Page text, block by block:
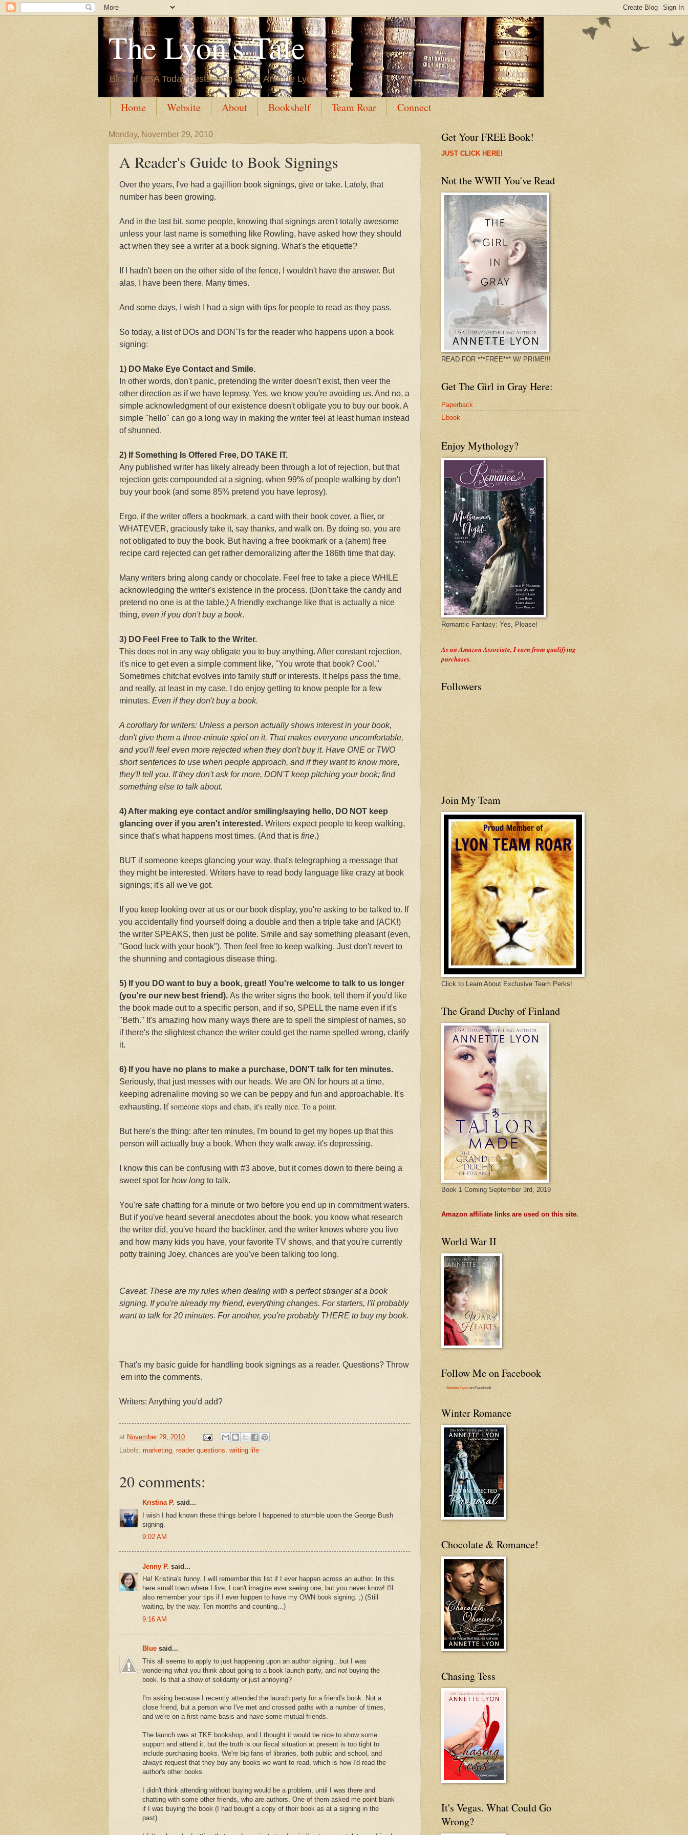
The Lyon's Tale
Blog of USA Today bestselling author Annette Lyon
Home Website About Bookshelf Team Roar Connect
Monday, November 29, 2010
A Reader's Guide to Book Signings
Over the years, I've had a gajillion book signings, give or take. Lately, that
number has been growing.
And in the last bit, some people, knowing that signings aren't totally awesome
unless your last name is something like Rowling, have asked how they should
act when they see a writer at a book signing. What's the etiquette?
If I hadn't been on the other side of the fence, I wouldn't have the answer. But
alas, I have been there. Many times.
And some days, I wish I had a sign with tips for people to read as they pass.
So today, a list of DOs and DON'Ts for the reader who happens upon a book
signing:
1) DO Make Eye Contact and Smile.
In other words, don't panic, pretending the writer doesn't exist, then veer the
other direction as if we have leprosy. Yes, we know you're avoiding us. And no, a
simple acknowledgment of our existence doesn't obligate you to buy our book. A
simple "hello" can go a long way in making the writer feel at least human instead
of shunned.
2) If Something Is Offered Free, DO TAKE IT.
Any published writer has likely already been through a lot of rejection, but that
rejection gets compounded at a signing, when 99% of people walking by don't
buy your book (and some 85% pretend you have leprosy).
Ergo, if the writer offers a bookmark, a card with their book cover, a flier, or
WHATEVER, graciously take it, say thanks, and walk on. By doing so, you are
not obligated to buy the book. But having a free bookmark or a (ahem) free
recipe card rejected can get rather demoralizing after the 186th time that day.
Many writers bring along candy or chocolate. Feel free to take a piece WHILE
acknowledging the writer's existence in the process. (Don't take the candy and
pretend no one is at the table.) A friendly exchange like that is actually a nice
thing, even if you don't buy a book.
3) DO Feel Free to Talk to the Writer.
This does not in any way obligate you to buy anything. After constant rejection,
it's nice to get even a simple comment like, "You wrote that book? Cool."
Sometimes chitchat evolves into family stuff or interests. It helps pass the time,
and really, at least in my case, I do enjoy getting to know people for a few
minutes. Even if they don't buy a book.
A corollary for writers: Unless a person actually shows interest in your book,
don't give them a three-minute spiel on it. That makes everyone uncomfortable,
and you'll feel even more rejected when they don't buy it. Have ONE or TWO
short sentences to use when people approach, and if they want to know more,
they'll tell you. If they don't ask for more, DON'T keep pitching your book; find
something else to talk about.
4) After making eye contact and/or smiling/saying hello, DO NOT keep
glancing over if you aren't interested. Writers expect people to keep walking,
since that's what happens most times. (And that is fine.)
BUT if someone keeps glancing your way, that's telegraphing a message that
they might be interested. Writers have to read body language like crazy at book
signings; it's all we've got.
If you keep looking over at us or our book display, you're asking to be talked to. If
you accidentally find yourself doing a double and then a triple take and (ACK!)
the writer SPEAKS, then just be polite. Smile and say something pleasant (even,
"Good luck with your book"). Then feel free to keep walking. Just don't revert to
the shunning and contagious disease thing.
5) If you DO want to buy a book, great! You're welcome to talk to us longer
(you're our new best friend). As the writer signs the book, tell them if you'd like
the book made out to a specific person, and if so, SPELL the name even if it's
"Beth." It's amazing how many ways there are to spell the simplest of names, so
if there's the slightest chance the writer could get the name spelled wrong, clarify
it.
6) If you have no plans to make a purchase, DON'T talk for ten minutes.
Seriously, that just messes with our heads. We are ON for hours at a time,
keeping adrenaline moving so we can be peppy and fun and approachable. It's
exhausting. If someone stops and chats, it's really nice. To a point.
But here's the thing: after ten minutes, I'm bound to get my hopes up that this
person will actually buy a book. When they walk away, it's depressing.
I know this can be confusing with #3 above, but it comes down to there being a
sweet spot for how long to talk.
You're safe chatting for a minute or two before you end up in commitment waters.
But if you've heard several anecdotes about the book, you know what research
the writer did, you've heard the backliner, and the writer knows where you live
and how many kids you have, your favorite TV shows, and that you're currently
potty training Joey, chances are you've been talking too long.
Caveat: These are my rules when dealing with a perfect stranger at a book
signing. If you're already my friend, everything changes. For starters, I'll probably
want to talk for 20 minutes. For another, you're probably THERE to buy my book.
That's my basic guide for handling book signings as a reader. Questions? Throw
'em into the comments.
Writers: Anything you'd add?
at November 29, 2010
Labels: marketing, reader questions, writing life
20 comments:
Kristina P. said...
I wish I had known these things before I happened to stumble upon the George Bush
signing.
9:02 AM
Jenny P. said...
Ha! Kristina's funny. I will remember this list if I ever happen across an author. In this
here small town where I live, I can't imagine ever seeing one, but you never know! I'll
also remember your tips if I ever happen to have my OWN book signing. ;) (Still
waiting, by the way. Ten months and counting...)
9:16 AM
Blue said...
This all seems to apply to just happening upon an author signing...but I was
wondering what you think about going to a book launch party, and not buying the
book. Is that a show of solidarity or just annoying?
I'm asking because I recently attended the launch party for a friend's book. Not a
close friend, but a person who I've met and crossed paths with a number of times,
and we're on a first-name basis and have some mutual friends.
The launch was at TKE bookshop, and I thought it would be nice to show some
support and attend it, but the truth is our fiscal situation at present is too tight to
include purchasing books. We're big fans of libraries, both public and school, and
always request that they buy any books we want to read, which is how I'd read the
author's other books.
I didn't think attending without buying would be a problem, until I was there and
chatting with some other friends, who are authors. One of them asked me point blank
if I was buying the book (I had bought a copy of their book as at a signing in the
past).
Get Your FREE Book!
JUST CLICK HERE!
Not the WWII You've Read
READ FOR ***FREE*** W/ PRIME!!!
Get The Girl in Gray Here:
Paperback
Ebook
Enjoy Mythology?
Romantic Fantasy: Yes, Please!
As an Amazon Associate, I earn from qualifying
purchases.
Followers
Join My Team
Click to Learn About Exclusive Team Perks!
The Grand Duchy of Finland
Book 1 Coming September 3rd, 2019
Amazon affiliate links are used on this site.
World War II
Follow Me on Facebook
Annette Lyon on Facebook
Winter Romance
Chocolate & Romance!
Chasing Tess
It's Vegas. What Could Go
Wrong?